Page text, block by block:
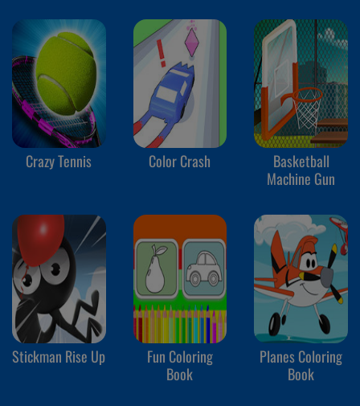
Crazy Tennis Color Crash
Basketball
Machine Gun
Stickman Rise Up
Fun Coloring
Book
Planes Coloring
Book